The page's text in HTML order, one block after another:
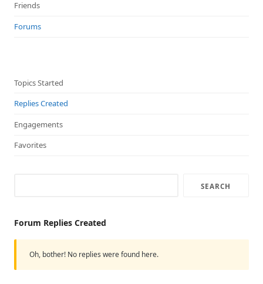
Friends
Forums
Topics Started
Replies Created
Engagements
Favorites
Forum Replies Created
Oh, bother! No replies were found here.